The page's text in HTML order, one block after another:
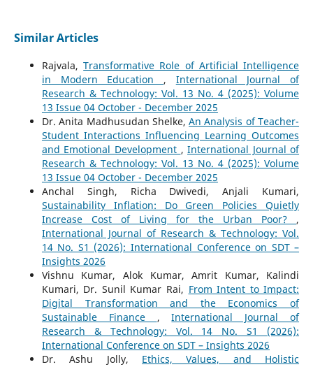
Similar Articles
Rajvala,Transformative Role of Artificial Intelligence
in Modern Education , International Journal of
Research & Technology: Vol. 13 No. 4 (2025): Volume
13 Issue 04 October - December 2025
Dr. Anita Madhusudan Shelke,An Analysis of Teacher-
Student Interactions Influencing Learning Outcomes
and Emotional Development ,International Journal of
Research & Technology: Vol. 13 No. 4 (2025): Volume
13 Issue 04 October - December 2025
Anchal Singh, Richa Dwivedi, Anjali Kumari,
Sustainability Inflation: Do Green Policies Quietly
Increase Cost of Living for the Urban Poor? ,
International Journal of Research & Technology: Vol.
14 No. S1 (2026): International Conference on SDT –
Insights 2026
Vishnu Kumar, Alok Kumar, Amrit Kumar, Kalindi
Kumari, Dr. Sunil Kumar Rai, From Intent to Impact:
Digital Transformation and the Economics of
Sustainable Finance ,International Journal of
Research & Technology: Vol. 14 No. S1 (2026):
International Conference on SDT – Insights 2026
Dr. Ashu Jolly, Ethics, Values, and Holistic